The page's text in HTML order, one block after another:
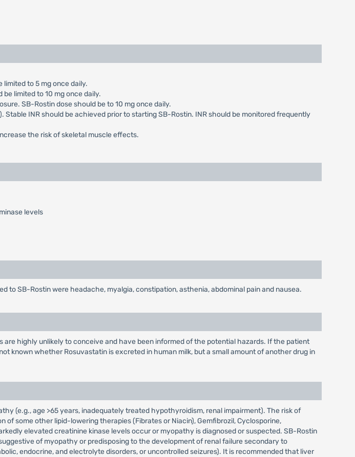
limited to 5 mg once daily.
limited to 10 mg once daily.
SB-Rostin dose should be to 10 mg once daily.
Stable INR should be achieved prior to starting SB-Rostin. INR should be monitored frequently
the risk of skeletal muscle effects.
levels
SB-Rostin were headache, myalgia, constipation, asthenia, abdominal pain and nausea.
highly unlikely to conceive and have been informed of the potential hazards. If the patient
known whether Rosuvastatin is excreted in human milk, but a small amount of another drug in
(e.g., age >65 years, inadequately treated hypothyroidism, renal impairment). The risk of
some other lipid-lowering therapies (Fibrates or Niacin), Gemfibrozil, Cyclosporine,
elevated creatinine kinase levels occur or myopathy is diagnosed or suspected. SB-Rostin
of myopathy or predisposing to the development of renal failure secondary to
endocrine, and electrolyte disorders, or uncontrolled seizures). It is recommended that liver